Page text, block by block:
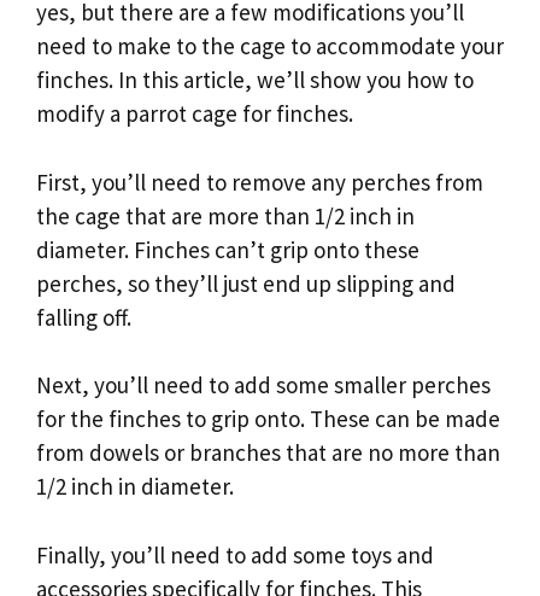
yes, but there are a few modifications you’ll
need to make to the cage to accommodate your
finches. In this article, we’ll show you how to
modify a parrot cage for finches.
First, you’ll need to remove any perches from
the cage that are more than 1/2 inch in
diameter. Finches can’t grip onto these
perches, so they’ll just end up slipping and
falling off.
Next, you’ll need to add some smaller perches
for the finches to grip onto. These can be made
from dowels or branches that are no more than
1/2 inch in diameter.
Finally, you’ll need to add some toys and
accessories specifically for finches. This